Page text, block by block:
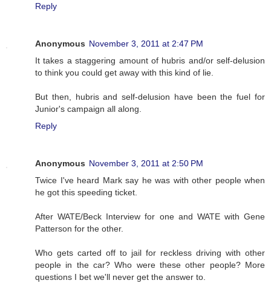
Reply
Anonymous November 3, 2011 at 2:47 PM
It takes a staggering amount of hubris and/or self-delusion
to think you could get away with this kind of lie.
But then, hubris and self-delusion have been the fuel for
Junior's campaign all along.
Reply
Anonymous November 3, 2011 at 2:50 PM
Twice I've heard Mark say he was with other people when
he got this speeding ticket.
After WATE/Beck Interview for one and WATE with Gene
Patterson for the other.
Who gets carted off to jail for reckless driving with other
people in the car? Who were these other people? More
questions I bet we'll never get the answer to.